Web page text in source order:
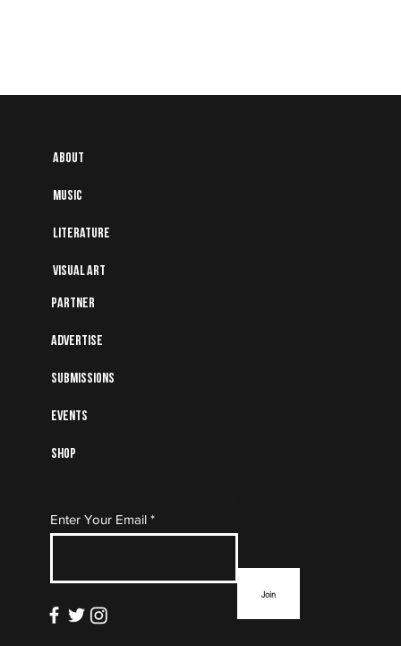
About
Music
Literature
Visual art
Partner
Advertise
Submissions
Events
Shop
List
Enter Your Email
Join